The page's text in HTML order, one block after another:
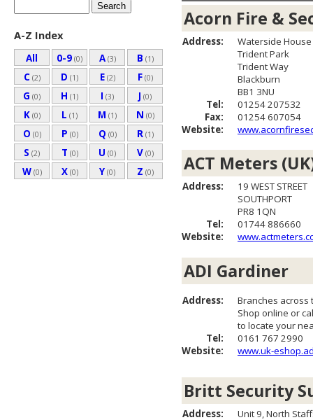
A-Z Index
All 0-9 (0) A (3) B (1)
C (2) D (1) E (2) F (0)
G (0) H (1) I (3) J (0)
K (0) L (1) M (1) N (0)
O (0) P (0) Q (0) R (1)
S (2) T (0) U (0) V (0)
W (0) X (0) Y (0) Z (0)
Acorn Fire &
Address:
Waterside House
Trident Park
Trident Way
Blackburn
BB1 3NU
Tel:
01254 207532
Fax:
01254 607054
Website:
ACT Meters
Address:
19 WEST STREET
SOUTHPORT
PR8 1QN
Tel:
01744 886660
Website:
ADI Gardiner
Address:
Branches across
Shop online or
to locate your
Tel:
0161 767 2990
Website:
www.uk-
Britt Security
Address:
Unit 9, North